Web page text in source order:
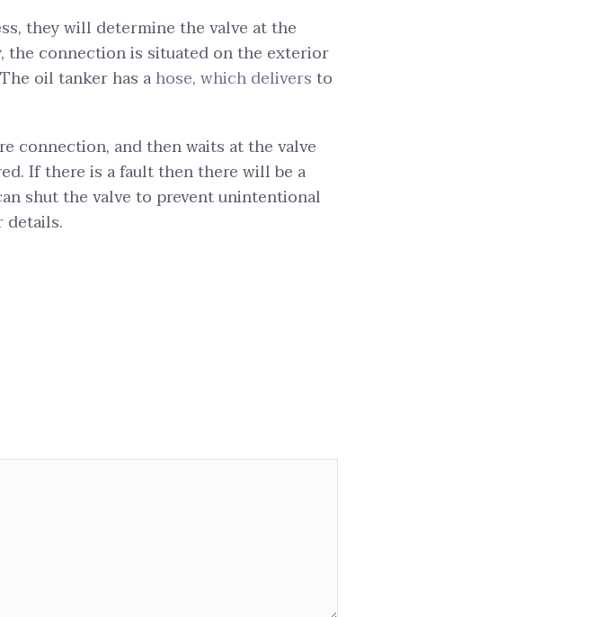
they will determine the valve at the
the connection is situated on the exterior
oil tanker has ahose, which deliversto
connection, and then waits at the valve
If there is a fault then there will be a
shut the valve to prevent unintentional
details.